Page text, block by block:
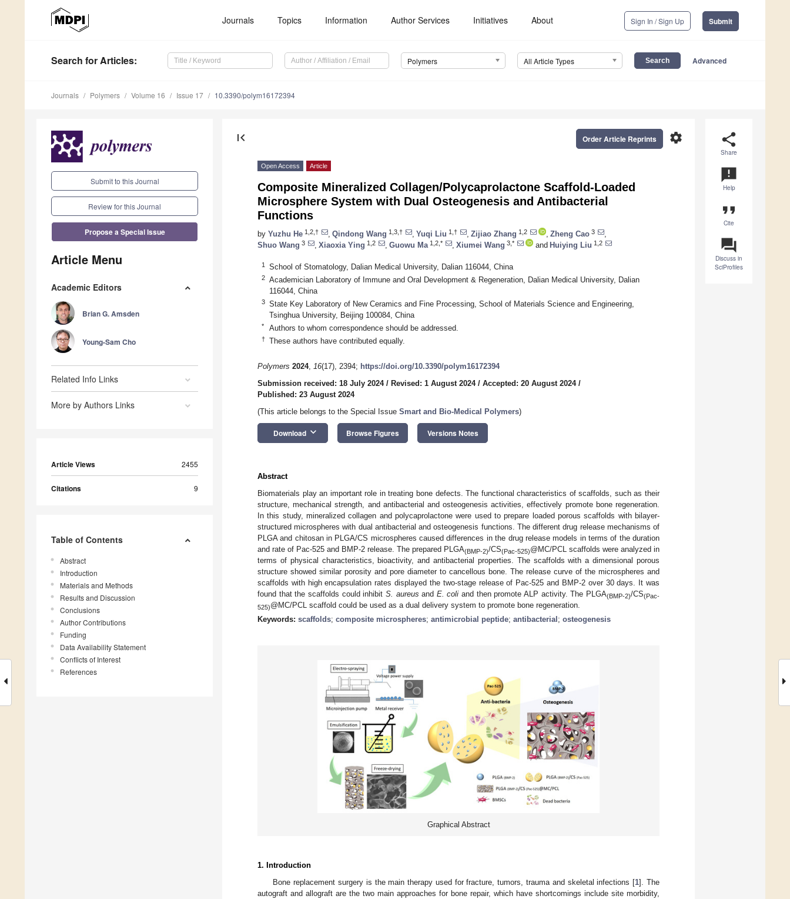
Journals Topics Information Author Services Initiatives About Sign In / Sign Up Submit
Search for Articles: Polymers All Article Types Advanced
Journals Polymers Volume 16 Issue 17 10.3390/polym16172394
Submit to this Journal
Review for this Journal
Propose a Special Issue
Article Menu
Academic Editors
Brian G. Amsden
Young-Sam Cho
Related Info Links
More by Authors Links
Article Views 2455
Citations 9
Table of Contents
Abstract
Introduction
Materials and Methods
Results and Discussion
Conclusions
Author Contributions
Funding
Data Availability Statement
Conflicts of Interest
References
share
Share
announcement
Help
format_quote
Cite
question_answer
Discuss in
SciProfiles
first_page settings
Order Article Reprints
Open Access Article
Composite Mineralized Collagen/Polycaprolactone Scaffold-Loaded
Microsphere System with Dual Osteogenesis and Antibacterial
Functions
by Yuzhu He 1,2,† Qindong Wang 1,3,† Yuqi Liu 1,† Zijiao Zhang 1,2 Zheng Cao 3
Shuo Wang 3 Xiaoxia Ying 1,2 Guowu Ma 1,2,* Xiumei Wang 3,* and Huiying Liu 1,2
1 School of Stomatology, Dalian Medical University, Dalian 116044, China
2
Academician Laboratory of Immune and Oral Development & Regeneration, Dalian Medical University, Dalian
116044, China
3
State Key Laboratory of New Ceramics and Fine Processing, School of Materials Science and Engineering,
Tsinghua University, Beijing 100084, China
* Authors to whom correspondence should be addressed.
† These authors have contributed equally.
Polymers 2024, 16(17), 2394; https://doi.org/10.3390/polym16172394
Submission received: 18 July 2024/ Revised: 1 August 2024/ Accepted: 20 August 2024/
Published: 23 August 2024
(This article belongs to the Special Issue Smart and Bio-Medical Polymers)
Download keyboard_arrow_down Browse Figures Versions Notes
Abstract
Biomaterials play an important role in treating bone defects. The functional characteristics of scaffolds, such as their
structure, mechanical strength, and antibacterial and osteogenesis activities, effectively promote bone regeneration.
In this study, mineralized collagen and polycaprolactone were used to prepare loaded porous scaffolds with bilayer-
structured microspheres with dual antibacterial and osteogenesis functions. The different drug release mechanisms of
PLGA and chitosan in PLGA/CS microspheres caused differences in the drug release models in terms of the duration
and rate of Pac-525 and BMP-2 release. The prepared PLGA(BMP-2)/CS(Pac-525)@MC/PCL scaffolds were analyzed in
terms of physical characteristics, bioactivity, and antibacterial properties. The scaffolds with a dimensional porous
structure showed similar porosity and pore diameter to cancellous bone. The release curve of the microspheres and
scaffolds with high encapsulation rates displayed the two-stage release of Pac-525 and BMP-2 over 30 days. It was
found that the scaffolds could inhibit S. aureus and E. coli and then promote ALP activity. The PLGA(BMP-2)/CS(Pac-
525)@MC/PCL scaffold could be used as a dual delivery system to promote bone regeneration.
Keywords: scaffolds; composite microspheres; antimicrobial peptide; antibacterial ; osteogenesis
Graphical Abstract
1. Introduction
Bone replacement surgery is the main therapy used for fracture, tumors, trauma and skeletal infections [1]. The
autograft and allograft are the two main approaches for bone repair, which have shortcomings include site morbidity,